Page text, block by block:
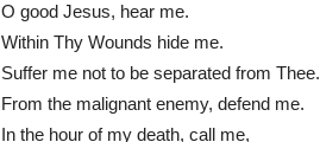
O good Jesus, hear me.
Within Thy Wounds hide me.
Suffer me not to be separated from Thee.
From the malignant enemy, defend me.
In the hour of my death, call me,